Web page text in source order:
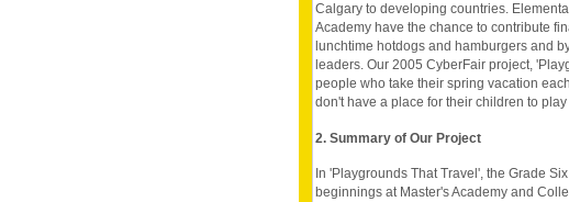
Calgary to developing countries.
Academy have the chance to contribute
lunchtime hotdogs and hamburgers and
leaders. Our 2005 CyberFair project,
people who take their spring vacation
don't have a place for their children to play
2. Summary of Our Project
In 'Playgrounds That Travel', the Grade
beginnings at Master's Academy and